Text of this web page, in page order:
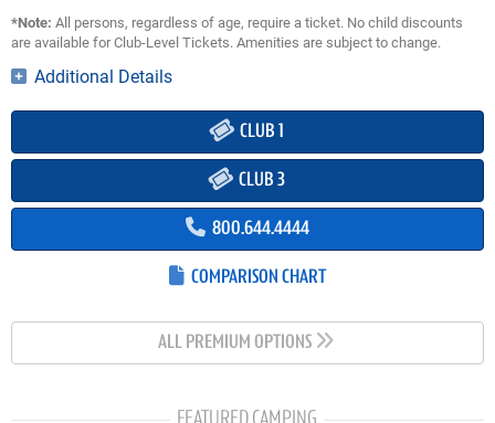
*Note: All persons, regardless of age, require a ticket. No child discounts
are available for Club-Level Tickets. Amenities are subject to change.
Additional Details
CLUB 1
CLUB 3
800.644.4444
COMPARISON CHART
ALL PREMIUM OPTIONS